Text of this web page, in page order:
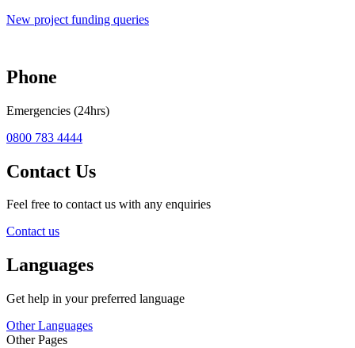
New project funding queries
Phone
Emergencies (24hrs)
0800 783 4444
Contact Us
Feel free to contact us with any enquiries
Contact us
Languages
Get help in your preferred language
Other Languages
Other Pages